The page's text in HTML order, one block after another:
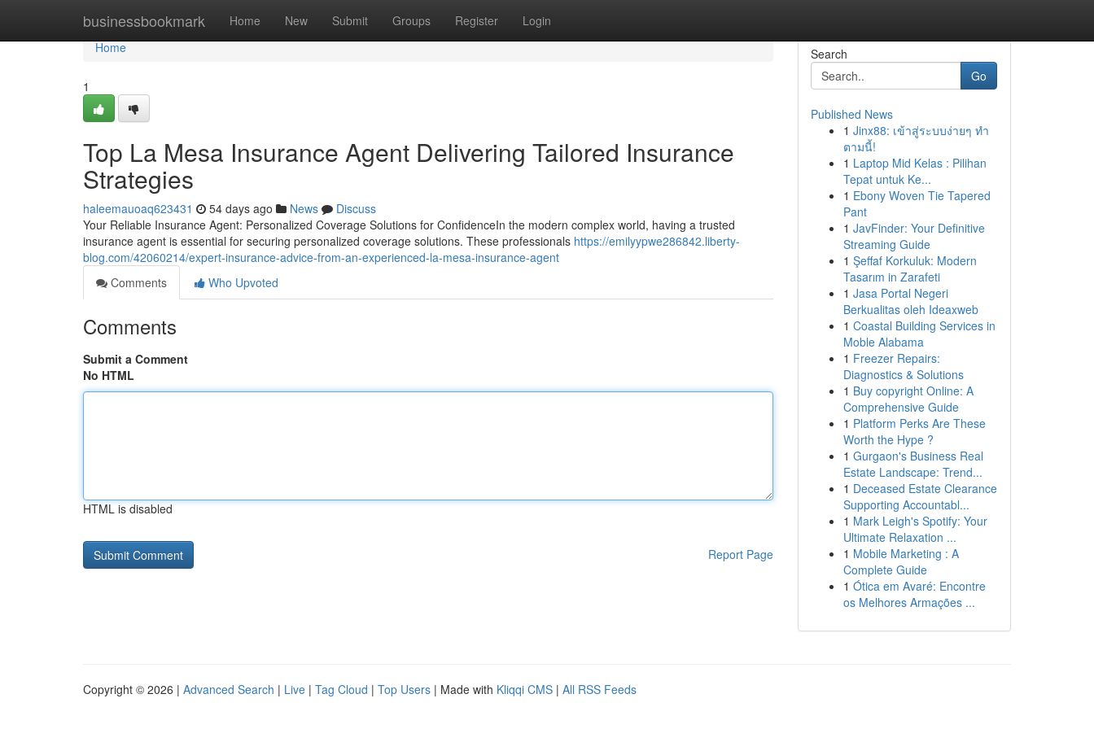
businessbookmark Home New Submit Groups Register Login
Home
Home
1
Top La Mesa Insurance Agent Delivering Tailored Insurance
Strategies
haleemauoaq623431 54 days ago News
Discuss
Your Reliable Insurance Agent: Personalized Coverage Solutions for ConfidenceIn the modern complex world, having a trusted
insurance agent is essential for securing personalized coverage solutions. These professionals https://emilyypwe286842.liberty-
blog.com/42060214/expert-insurance-advice-from-an-experienced-la-mesa-insurance-agent
Comments
Who Upvoted
Comments
Submit a Comment
No HTML
HTML is disabled
Report Page
Search
Go
Published News
1 Jinx88: เข้าสู่ระบบง่ายๆ ทำ
ตามนี้!
1 Laptop Mid Kelas : Pilihan
Tepat untuk Ke...
1 Ebony Woven Tie Tapered
Pant
1 JavFinder: Your Definitive
Streaming Guide
1 Şeffaf Korkuluk: Modern
Tasarım in Zarafeti
1 Jasa Portal Negeri
Berkualitas oleh Ideaxweb
1 Coastal Building Services in
Moble Alabama
1 Freezer Repairs:
Diagnostics & Solutions
1 Buy copyright Online: A
Comprehensive Guide
1 Platform Perks Are These
Worth the Hype ?
1 Gurgaon's Business Real
Estate Landscape: Trend...
1 Deceased Estate Clearance
Supporting Accountabl...
1 Mark Leigh's Spotify: Your
Ultimate Relaxation ...
1 Mobile Marketing : A
Complete Guide
1 Ótica em Avaré: Encontre
os Melhores Armações ...
Copyright © 2026 | Advanced Search | Live | Tag Cloud | Top Users | Made with Kliqqi CMS | All RSS Feeds